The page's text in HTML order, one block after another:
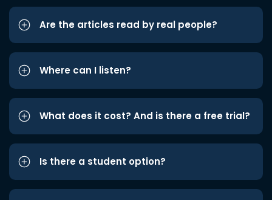
Are the articles read by real people?
Where can I listen?
What does it cost? And is there a free trial?
Is there a student option?